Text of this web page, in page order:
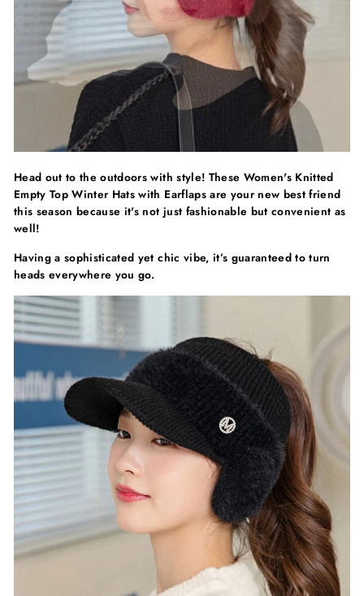
Head out to the outdoors with style! These Women's Knitted
Empty Top Winter Hats with Earflaps are your new best friend
this season because it's not just fashionable but convenient as
well!
Having a sophisticated yet chic vibe, it’s guaranteed to turn
heads everywhere you go.